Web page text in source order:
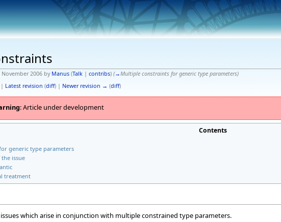
November 2006 by Manus (Talk| contribs) (→Multiple constraints for generic type parameters)
| Latest revision (diff) | Newer revision → (diff)
: Article under development
Contents
generic type parameters
issue
treatment
issues which arise in conjunction with multiple constrained type parameters.